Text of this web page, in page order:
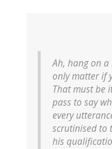
Ah, hang on
only matter if
That must be
pass to say
every
scrutinised to
his